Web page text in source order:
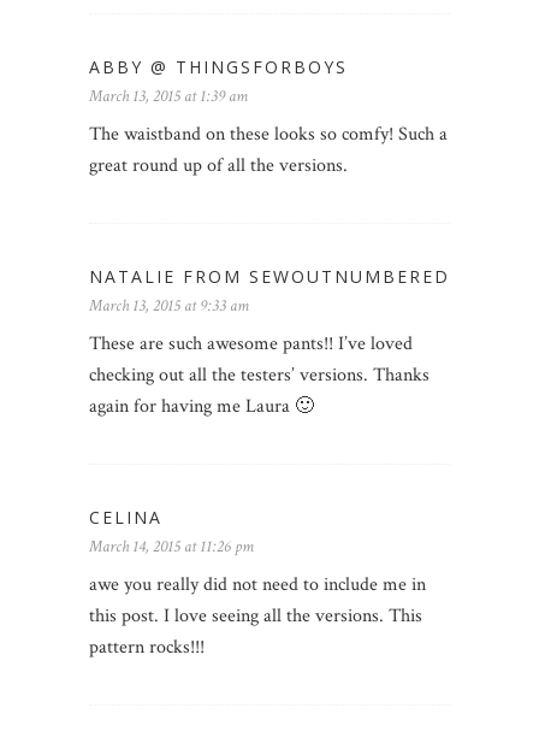
ABBY @ THINGSFORBOYS
March 13, 2015 at 1:39 am
The waistband on these looks so comfy! Such a
great round up of all the versions.
NATALIE FROM SEWOUTNUMBERED
March 13, 2015 at 9:33 am
These are such awesome pants!! I’ve loved
checking out all the testers’ versions. Thanks
again for having me Laura 🙂
CELINA
March 14, 2015 at 11:26 pm
awe you really did not need to include me in
this post. I love seeing all the versions. This
pattern rocks!!!